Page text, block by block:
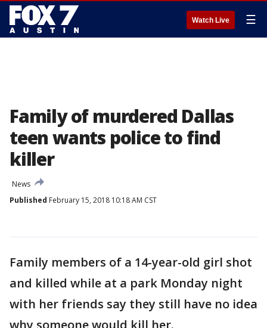
Watch Live ☰
Family of murdered Dallas
teen wants police to find
killer
News
Published February 15, 2018 10:18 AM CST
Family members of a 14-year-old girl shot
and killed while at a park Monday night
with her friends say they still have no idea
why someone would kill her.